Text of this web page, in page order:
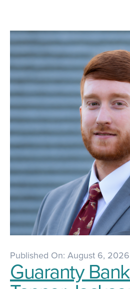
Published On: August 6, 2026
Guaranty